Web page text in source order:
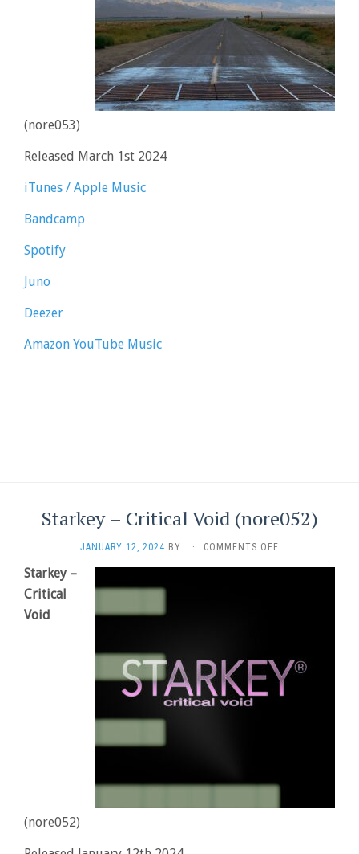
(nore053)
Released March 1st 2024
iTunes / Apple Music
Bandcamp
Spotify
Juno
Deezer
Amazon YouTube Music
Starkey – Critical Void (nore052)
JANUARY 12, 2024 BY · COMMENTS OFF
Starkey –
Critical
Void
(nore052)